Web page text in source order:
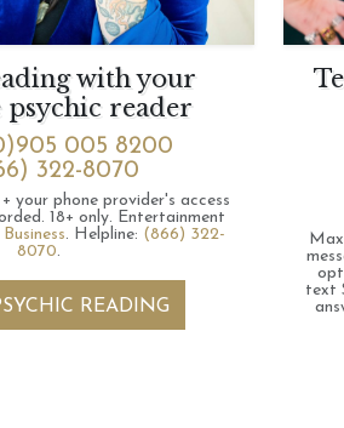
with your
reader
005 8200
322-8070
your phone provider's access
18+ only. Entertainment
. Helpline: (866) 322-
8070.
READING
text